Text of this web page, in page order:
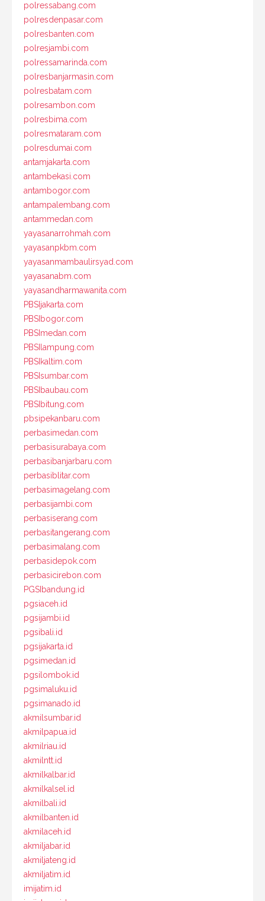
polressabang.com
polresdenpasar.com
polresbanten.com
polresjambi.com
polressamarinda.com
polresbanjarmasin.com
polresbatam.com
polresambon.com
polresbima.com
polresmataram.com
polresdumai.com
antamjakarta.com
antambekasi.com
antambogor.com
antampalembang.com
antammedan.com
yayasanarrohmah.com
yayasanpkbm.com
yayasanmambaulirsyad.com
yayasanabm.com
yayasandharmawanita.com
PBSIjakarta.com
PBSIbogor.com
PBSImedan.com
PBSIlampung.com
PBSIkaltim.com
PBSIsumbar.com
PBSIbaubau.com
PBSIbitung.com
pbsipekanbaru.com
perbasimedan.com
perbasisurabaya.com
perbasibanjarbaru.com
perbasiblitar.com
perbasimagelang.com
perbasijambi.com
perbasiserang.com
perbasitangerang.com
perbasimalang.com
perbasidepok.com
perbasicirebon.com
PGSIbandung.id
pgsiaceh.id
pgsijambi.id
pgsibali.id
pgsijakarta.id
pgsimedan.id
pgsilombok.id
pgsimaluku.id
pgsimanado.id
akmilsumbar.id
akmilpapua.id
akmilriau.id
akmilntt.id
akmilkalbar.id
akmilkalsel.id
akmilbali.id
akmilbanten.id
akmilaceh.id
akmiljabar.id
akmiljateng.id
akmiljatim.id
imijatim.id